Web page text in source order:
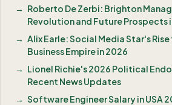
Roberto De Zerbi: Brighton
Revolution and Future Prospects
Alix Earle: Social Media Star's
Business Empire in 2026
Lionel Richie's 2026 Political
Recent News Updates
Software Engineer Salary in USA